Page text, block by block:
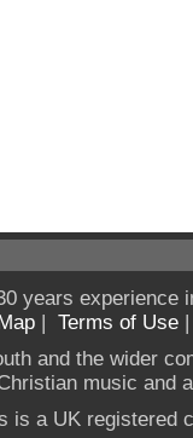
years experience
| Terms of Use
and the wider
music and
is a UK registered